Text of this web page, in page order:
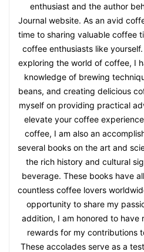
enthusiast and the author
Journal website. As an avid
time to sharing valuable coffee
coffee enthusiasts like
exploring the world of coffee, I
knowledge of brewing
beans, and creating delicious
myself on providing practical
elevate your coffee
coffee, I am also an
several books on the art and
the rich history and cultural
beverage. These books have
countless coffee lovers
opportunity to share my
addition, I am honored to have
rewards for my contributions
These accolades serve as a